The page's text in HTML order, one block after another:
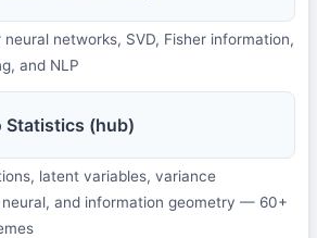
networks, SVD, Fisher information,
and NLP
Statistics (hub)
latent variables, variance
and information geometry — 60+